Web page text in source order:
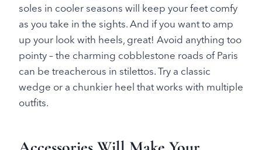
soles in cooler seasons will keep your feet comfy
as you take in the sights. And if you want to amp
up your look with heels, great! Avoid anything too
pointy – the charming cobblestone roads of Paris
can be treacherous in stilettos. Try a classic
wedge or a chunkier heel that works with multiple
outfits.